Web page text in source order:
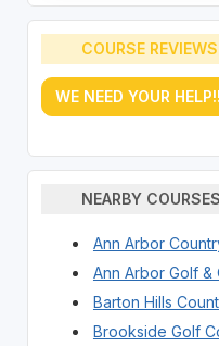
COURSE REVIEWS
WE NEED YOUR
NEARBY COURSES
Ann Arbor
Ann Arbor Golf &
Barton Hills
Brookside Golf